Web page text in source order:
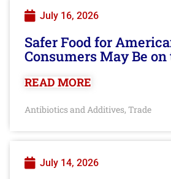
July 16, 2026
Safer Food for
Consumers May Be
READ MORE
Antibiotics and Additives, Trade
July 14, 2026